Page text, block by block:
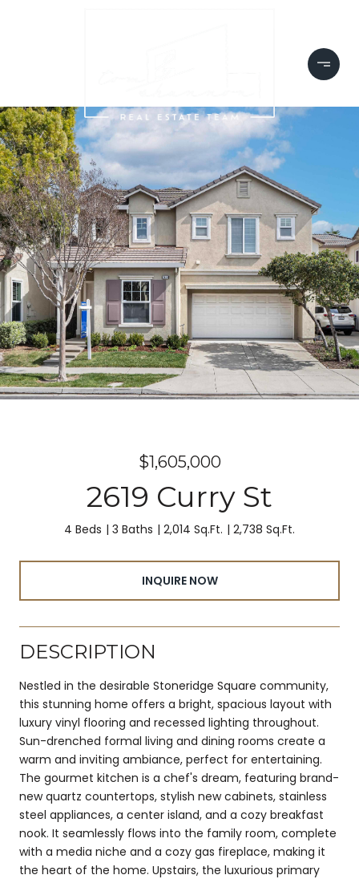
$1,605,000
2619 Curry St
4 Beds 3 Baths 2,014 Sq.Ft. 2,738 Sq.Ft.
INQUIRE NOW
DESCRIPTION
Nestled in the desirable Stoneridge Square community,
this stunning home offers a bright, spacious layout with
luxury vinyl flooring and recessed lighting throughout.
Sun-drenched formal living and dining rooms create a
warm and inviting ambiance, perfect for entertaining.
The gourmet kitchen is a chef's dream, featuring brand-
new quartz countertops, stylish new cabinets, stainless
steel appliances, a center island, and a cozy breakfast
nook. It seamlessly flows into the family room, complete
with a media niche and a cozy gas fireplace, making it
the heart of the home. Upstairs, the luxurious primary